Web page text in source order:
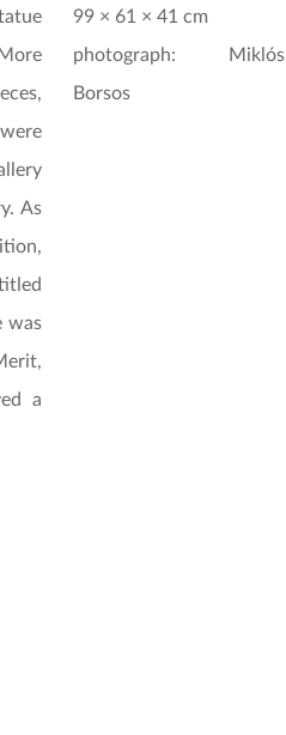
As
was
a
99 × 61 × 41 cm
photograph: Miklós
Borsos